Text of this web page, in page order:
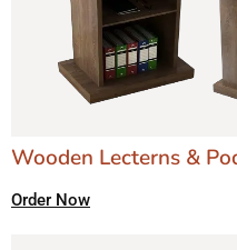
Wooden Lecterns &
Order Now